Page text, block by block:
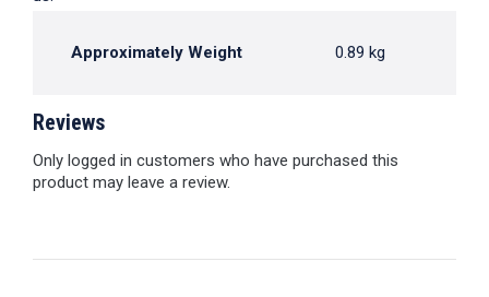
Approximately Weight 0.89 kg
Reviews
Only logged in customers who have purchased this
product may leave a review.